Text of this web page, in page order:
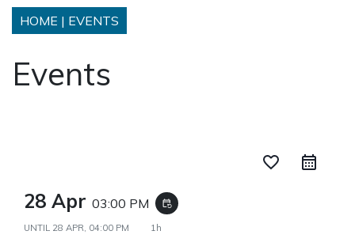
HOME | EVENTS
Events
favorite_border
28 Apr 03:00 PM event_repeat
UNTIL 28 APR, 04:00 PM 1h